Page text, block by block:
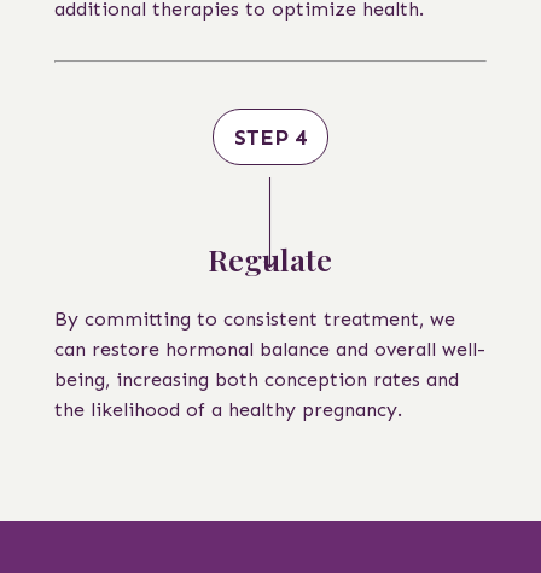
additional therapies to optimize health.
STEP 4
Regulate
By committing to consistent treatment, we
can restore hormonal balance and overall well-
being, increasing both conception rates and
the likelihood of a healthy pregnancy.